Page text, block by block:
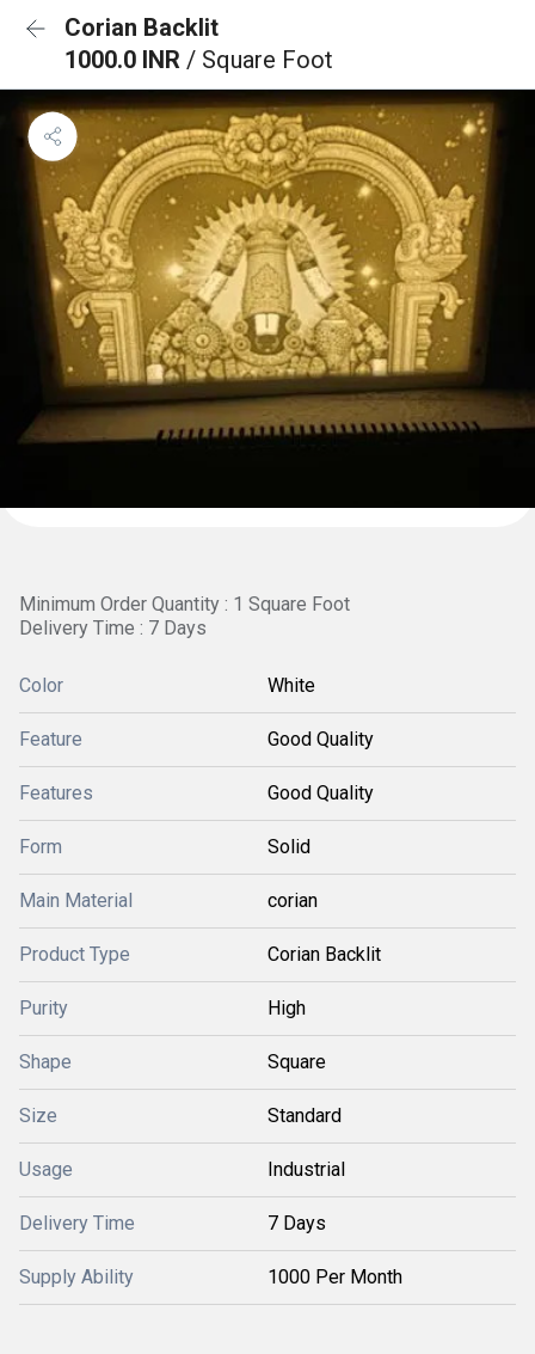
Corian Backlit
1000.0 INR / Square Foot
Minimum Order Quantity : 1 Square Foot
Delivery Time : 7 Days
Color White
Feature Good Quality
Features Good Quality
Form Solid
Main Material corian
Product Type Corian Backlit
Purity High
Shape Square
Size Standard
Usage Industrial
Delivery Time 7 Days
Supply Ability 1000 Per Month